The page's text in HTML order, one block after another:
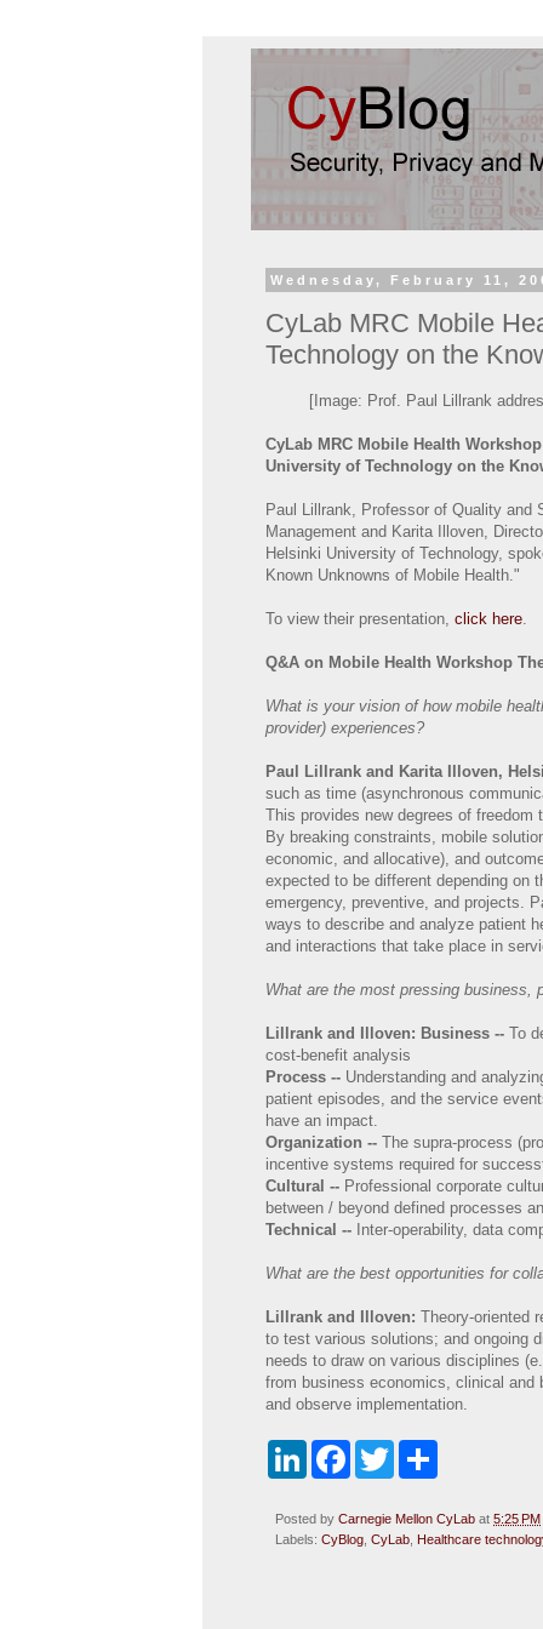
Wednesday, February 11,
CyLab MRC Mobile
Technology on the
[Image: Prof. Paul Lillrank
CyLab MRC Mobile Health
University of Technology on the
Paul Lillrank, Professor of Quality and
Management and Karita Illoven,
Helsinki University of Technology,
Known Unknowns of Mobile Health."
To view their presentation, click here
Q&A on Mobile Health Workshop
What is your vision of how mobile
provider) experiences?
Paul Lillrank and Karita Illoven,
such as time (asynchronous
This provides new degrees of freedom
By breaking constraints, mobile
economic, and allocative), and
expected to be different depending on
emergency, preventive, and projects.
ways to describe and analyze patient
and interactions that take place in
What are the most pressing business,
Lillrank and Illoven: Business -- To
cost-benefit analysis
Process -- Understanding and
patient episodes, and the service
have an impact.
Organization -- The supra-process
incentive systems required for
Cultural -- Professional corporate
between / beyond defined processes
Technical -- Inter-operability, data
What are the best opportunities for
Lillrank and Illoven: Theory-oriented
to test various solutions; and ongoing
needs to draw on various disciplines
from business economics, clinical and
and observe implementation.
L
e
d
F
b
o
T
t
e
e
Posted by Carnegie Mellon CyLab at 5:25 PM
Labels: CyBlog CyLab Healthcare